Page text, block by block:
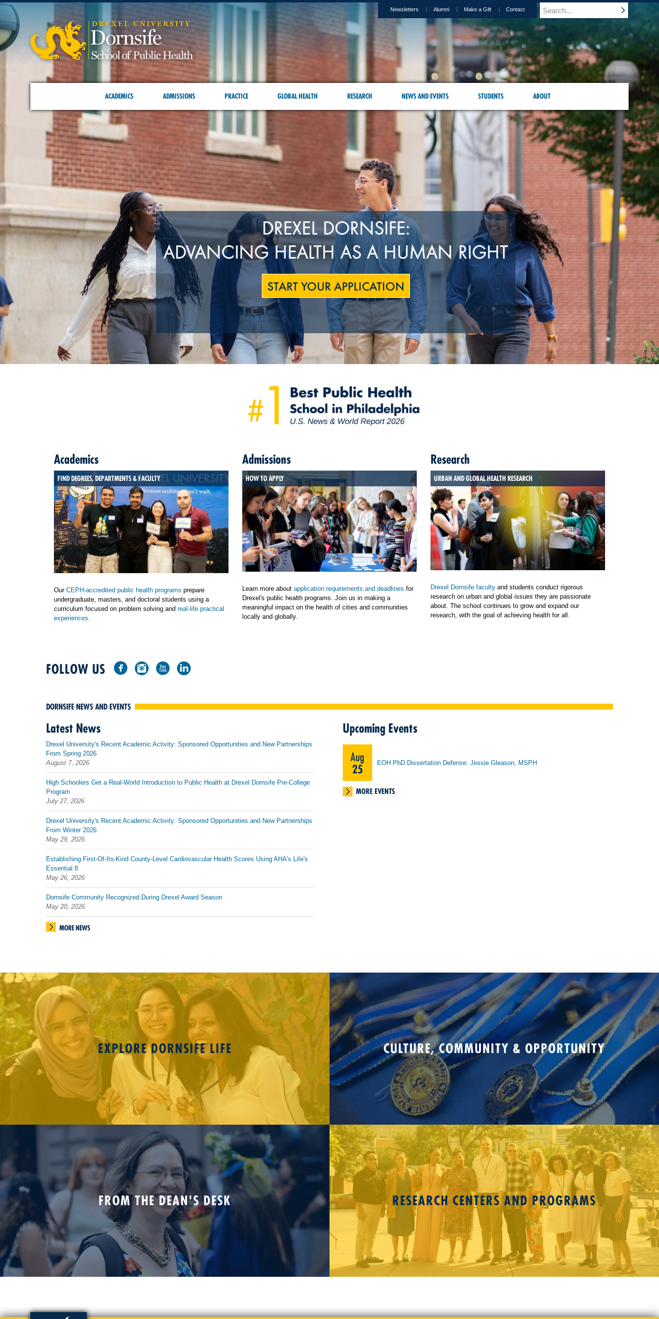
Newsletters Alumni Make a Gift Contact
ACADEMICS ADMISSIONS PRACTICE GLOBAL HEALTH RESEARCH NEWS AND EVENTS STUDENTS ABOUT
DREXEL DORNSIFE:
ADVANCING HEALTH AS A HUMAN RIGHT
START YOUR APPLICATION
Academics
FIND DEGREES, DEPARTMENTS & FACULTY
Our CEPH-accredited public health programs prepare
undergraduate, masters, and doctoral students using a
curriculum focused on problem solving and real-life practical
experiences
Admissions
HOW TO APPLY
Learn more about application requirements and deadlines for
Drexel's public health programs. Join us in making a
meaningful impact on the health of cities and communities
locally and globally.
Research
URBAN AND GLOBAL HEALTH RESEARCH
Drexel Dornsife faculty and students conduct rigorous
research on urban and global issues they are passionate
about. The school continues to grow and expand our
research, with the goal of achieving health for all.
FOLLOW US
DORNSIFE NEWS AND EVENTS
Latest News
Drexel University's Recent Academic Activity: Sponsored Opportunities and New Partnerships
From Spring 2026
August 7, 2026
High Schoolers Get a Real-World Introduction to Public Health at Drexel Dornsife Pre-College
Program
July 27, 2026
Drexel University's Recent Academic Activity: Sponsored Opportunities and New Partnerships
From Winter 2026
May 29, 2026
Establishing First-Of-Its-Kind County-Level Cardiovascular Health Scores Using AHA's Life's
Essential 8
May 26, 2026
Dornsife Community Recognized During Drexel Award Season
May 20, 2026
MORE NEWS
Upcoming Events
Aug
25
EOH PhD Dissertation Defense: Jessie Gleason, MSPH
MORE EVENTS
EXPLORE DORNSIFE LIFE CULTURE, COMMUNITY & OPPORTUNITY
FROM THE DEAN'S DESK RESEARCH CENTERS AND PROGRAMS